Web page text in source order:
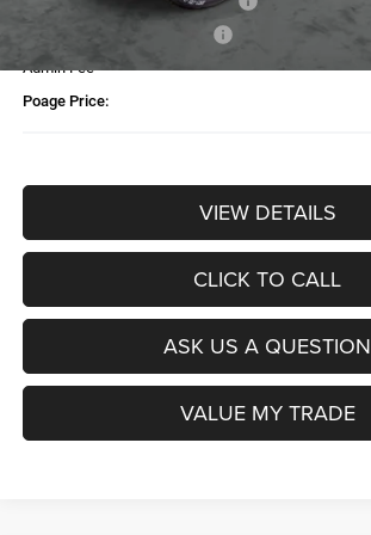
Admin Fee
Poage Price:
VIEW DETAILS
CLICK TO CALL
ASK US A QUESTION
VALUE MY TRADE